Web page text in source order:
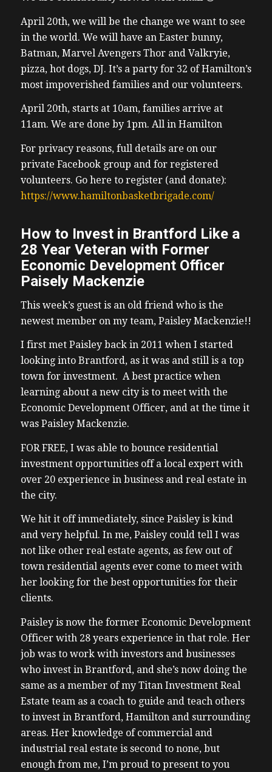
April 20th, we will be the change we want to see
in the world. We will have an Easter bunny,
Batman, Marvel Avengers Thor and Valkryie,
pizza, hot dogs, DJ. It’s a party for 32 of Hamilton’s
most impoverished families and our volunteers.
April 20th, starts at 10am, families arrive at
11am. We are done by 1pm. All in Hamilton
For privacy reasons, full details are on our
private Facebook group and for registered
volunteers. Go here to register (and donate):
https://www.hamiltonbasketbrigade.com/
How to Invest in Brantford Like a
28 Year Veteran with Former
Economic Development Officer
Paisely Mackenzie
This week’s guest is an old friend who is the
newest member on my team, Paisley Mackenzie!!
I first met Paisley back in 2011 when I started
looking into Brantford, as it was and still is a top
town for investment. A best practice when
learning about a new city is to meet with the
Economic Development Officer, and at the time it
was Paisley Mackenzie.
FOR FREE, I was able to bounce residential
investment opportunities off a local expert with
over 20 experience in business and real estate in
the city.
We hit it off immediately, since Paisley is kind
and very helpful. In me, Paisley could tell I was
not like other real estate agents, as few out of
town residential agents ever come to meet with
her looking for the best opportunities for their
clients.
Paisley is now the former Economic Development
Officer with 28 years experience in that role. Her
job was to work with investors and businesses
who invest in Brantford, and she’s now doing the
same as a member of my Titan Investment Real
Estate team as a coach to guide and teach others
to invest in Brantford, Hamilton and surrounding
areas. Her knowledge of commercial and
industrial real estate is second to none, but
enough from me, I’m proud to present to you